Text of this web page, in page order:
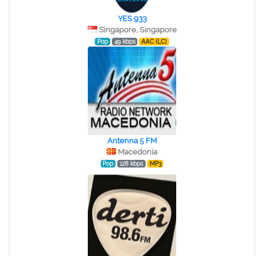
YES 933
Singapore, Singapore
Pop 49 kbps AAC (LC)
Antenna 5 FM
Macedonia
Pop 128 kbps MP3